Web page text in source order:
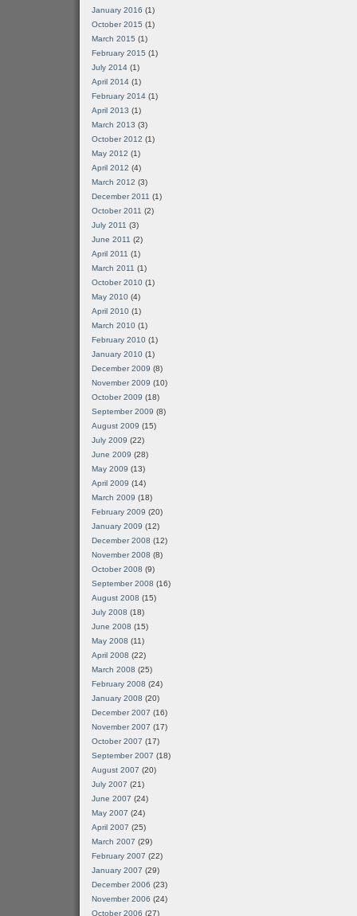
January 2016 (1)
October 2015 (1)
March 2015 (1)
February 2015 (1)
July 2014 (1)
April 2014 (1)
February 2014 (1)
April 2013 (1)
March 2013 (3)
October 2012 (1)
May 2012 (1)
April 2012 (4)
March 2012 (3)
December 2011 (1)
October 2011 (2)
July 2011 (3)
June 2011 (2)
April 2011 (1)
March 2011 (1)
October 2010 (1)
May 2010 (4)
April 2010 (1)
March 2010 (1)
February 2010 (1)
January 2010 (1)
December 2009 (8)
November 2009 (10)
October 2009 (18)
September 2009 (8)
August 2009 (15)
July 2009 (22)
June 2009 (28)
May 2009 (13)
April 2009 (14)
March 2009 (18)
February 2009 (20)
January 2009 (12)
December 2008 (12)
November 2008 (8)
October 2008 (9)
September 2008 (16)
August 2008 (15)
July 2008 (18)
June 2008 (15)
May 2008 (11)
April 2008 (22)
March 2008 (25)
February 2008 (24)
January 2008 (20)
December 2007 (16)
November 2007 (17)
October 2007 (17)
September 2007 (18)
August 2007 (20)
July 2007 (21)
June 2007 (24)
May 2007 (24)
April 2007 (25)
March 2007 (29)
February 2007 (22)
January 2007 (29)
December 2006 (23)
November 2006 (24)
October 2006 (27)